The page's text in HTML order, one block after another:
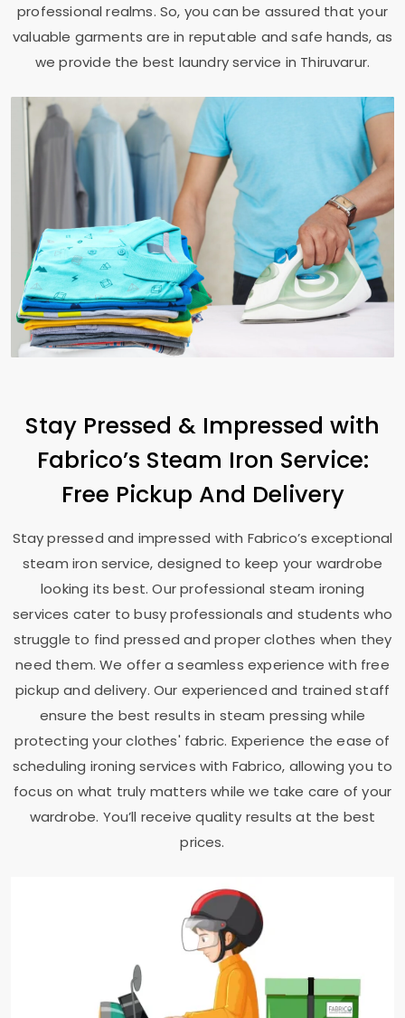
professional realms. So, you can be assured that your
valuable garments are in reputable and safe hands, as
we provide the best laundry service in Thiruvarur.
Stay Pressed & Impressed with
Fabrico’s Steam Iron Service:
Free Pickup And Delivery
Stay pressed and impressed with Fabrico’s exceptional
steam iron service, designed to keep your wardrobe
looking its best. Our professional steam ironing
services cater to busy professionals and students who
struggle to find pressed and proper clothes when they
need them. We offer a seamless experience with free
pickup and delivery. Our experienced and trained staff
ensure the best results in steam pressing while
protecting your clothes' fabric. Experience the ease of
scheduling ironing services with Fabrico, allowing you to
focus on what truly matters while we take care of your
wardrobe. You’ll receive quality results at the best
prices.